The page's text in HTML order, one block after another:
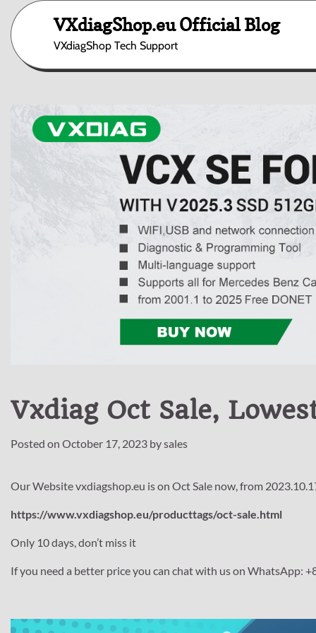
content
VXdiagShop.eu Official Blog
VXdiagShop Tech Support
Vxdiag Oct Sale,
Posted on October 17, 2023 bysales
Our Website vxdiagshop.eu is on Oct Sale now, from
https://www.vxdiagshop.eu/producttags/oct-sale.html
Only 10 days, don’t miss it
If you need a better price you can chat with us on WhatsApp: